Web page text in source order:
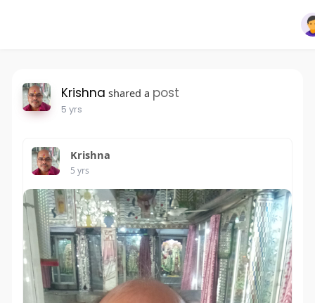
Krishna shared a post
5 yrs
Krishna
5 yrs